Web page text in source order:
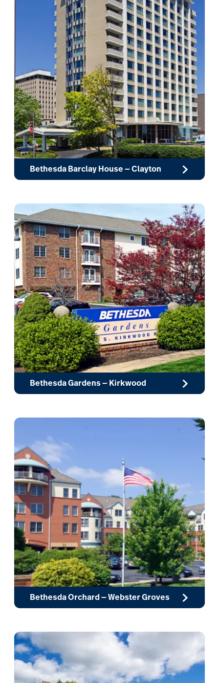
Bethesda Barclay House — Clayton
Bethesda Gardens — Kirkwood
Bethesda Orchard — Webster Groves